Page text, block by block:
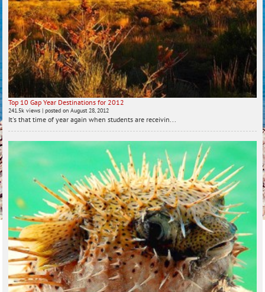
Top 10 Gap Year Destinations for 2012
241.5k views |posted on August 28, 2012
It's that time of year again when students are receivin...